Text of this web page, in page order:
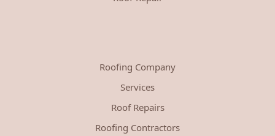
Roofing Company
Services
Roof Repairs
Roofing Contractors